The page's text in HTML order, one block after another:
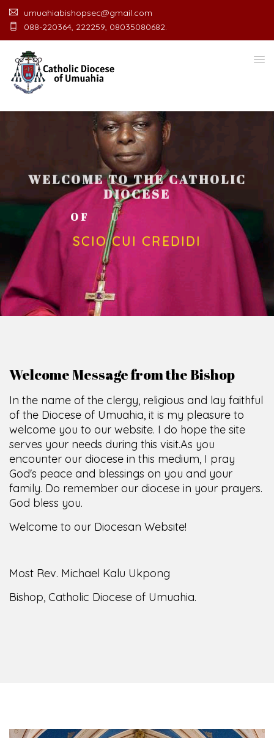
umuahiabishopsec@gmail.com
088-220364, 222259, 08035080682.
WELCOME TO THE CATHOLIC
DIOCESE
OF MUA C
SCIO CUI CREDIDI
Welcome Message from the Bishop
In the name of the clergy, religious and lay faithful
of the Diocese of Umuahia, it is my pleasure to
welcome you to our website. I do hope the site
serves your needs during this visit.As you
encounter our diocese in this medium, I pray
God's peace and blessings on you and your
family. Do remember our diocese in your prayers.
God bless you.
Welcome to our Diocesan Website!
Most Rev. Michael Kalu Ukpong
Bishop, Catholic Diocese of Umuahia.